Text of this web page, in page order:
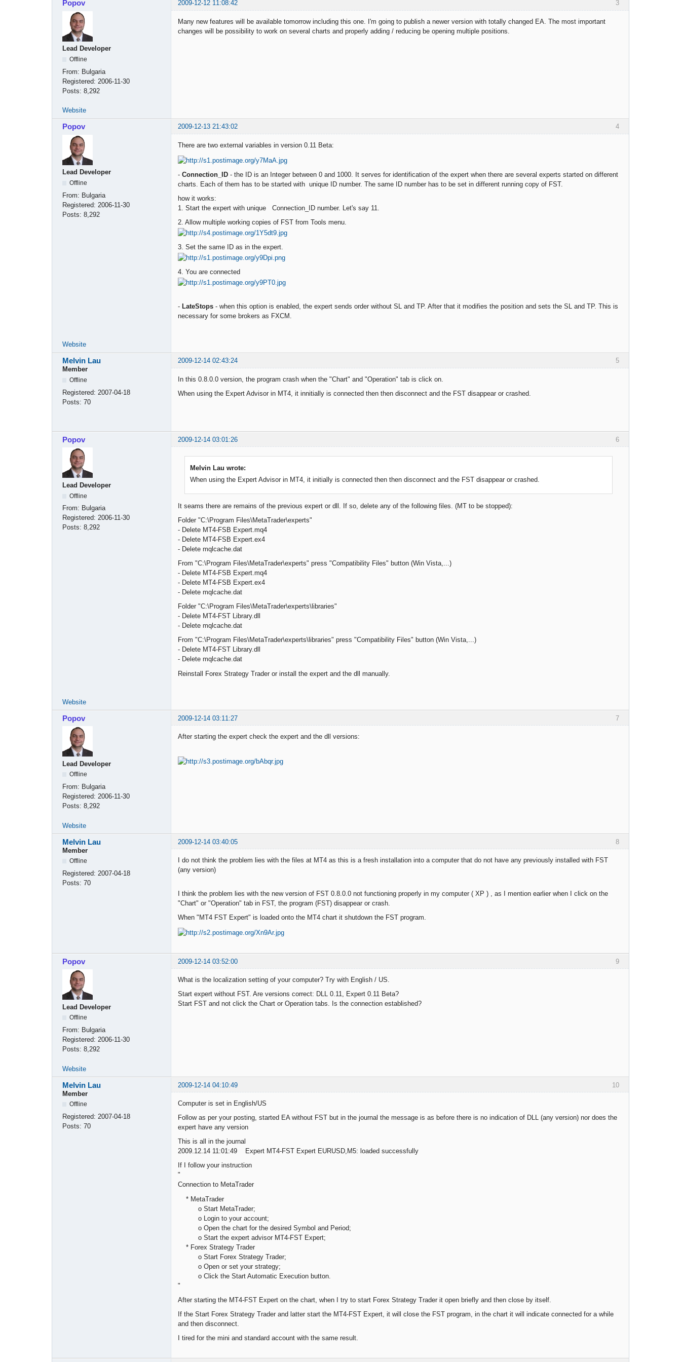
3
Popov 2009-12-12 11:08:42
Lead Developer
Offline
From: Bulgaria
Registered: 2006-11-30
Posts: 8,292
Many new features will be available tomorrow including this one. I'm going to publish a newer version with totally changed EA. The most important
changes will be possibility to work on several charts and properly adding / reducing be opening multiple positions.
Website
4
Popov 2009-12-13 21:43:02
Lead Developer
Offline
From: Bulgaria
Registered: 2006-11-30
Posts: 8,292
There are two external variables in version 0.11 Beta:
- Connection_ID - the ID is an Integer between 0 and 1000. It serves for identification of the expert when there are several experts started on different
charts. Each of them has to be started with unique ID number. The same ID number has to be set in different running copy of FST.
how it works:
1. Start the expert with unique Connection_ID number. Let's say 11.
2. Allow multiple working copies of FST from Tools menu.
3. Set the same ID as in the expert.
4. You are connected
- LateStops - when this option is enabled, the expert sends order without SL and TP. After that it modifies the position and sets the SL and TP. This is
necessary for some brokers as FXCM.
Website
5
Melvin Lau
2009-12-14 02:43:24
Member
Offline
Registered: 2007-04-18
Posts: 70
In this 0.8.0.0 version, the program crash when the "Chart" and "Operation" tab is click on.
When using the Expert Advisor in MT4, it innitially is connected then then disconnect and the FST disappear or crashed.
6
Popov 2009-12-14 03:01:26
Lead Developer
Offline
From: Bulgaria
Registered: 2006-11-30
Posts: 8,292
Melvin Lau wrote:
When using the Expert Advisor in MT4, it initially is connected then then disconnect and the FST disappear or crashed.
It seams there are remains of the previous expert or dll. If so, delete any of the following files. (MT to be stopped):
Folder "C:\Program Files\MetaTrader\experts"
- Delete MT4-FSB Expert.mq4
- Delete MT4-FSB Expert.ex4
- Delete mqlcache.dat
From "C:\Program Files\MetaTrader\experts" press "Compatibility Files" button (Win Vista,...)
- Delete MT4-FSB Expert.mq4
- Delete MT4-FSB Expert.ex4
- Delete mqlcache.dat
Folder "C:\Program Files\MetaTrader\experts\libraries"
- Delete MT4-FST Library.dll
- Delete mqlcache.dat
From "C:\Program Files\MetaTrader\experts\libraries" press "Compatibility Files" button (Win Vista,...)
- Delete MT4-FST Library.dll
- Delete mqlcache.dat
Reinstall Forex Strategy Trader or install the expert and the dll manually.
Website
7
Popov 2009-12-14 03:11:27
Lead Developer
Offline
From: Bulgaria
Registered: 2006-11-30
Posts: 8,292
After starting the expert check the expert and the dll versions:
Website
8
Melvin Lau
2009-12-14 03:40:05
Member
Offline
Registered: 2007-04-18
Posts: 70
I do not think the problem lies with the files at MT4 as this is a fresh installation into a computer that do not have any previously installed with FST
(any version)
I think the problem lies with the new version of FST 0.8.0.0 not functioning properly in my computer ( XP ) , as I mention earlier when I click on the
"Chart" or "Operation" tab in FST, the program (FST) disappear or crash.
When "MT4 FST Expert" is loaded onto the MT4 chart it shutdown the FST program.
9
Popov 2009-12-14 03:52:00
Lead Developer
Offline
From: Bulgaria
Registered: 2006-11-30
Posts: 8,292
What is the localization setting of your computer? Try with English / US.
Start expert without FST. Are versions correct: DLL 0.11, Expert 0.11 Beta?
Start FST and not click the Chart or Operation tabs. Is the connection established?
Website
10
Melvin Lau
2009-12-14 04:10:49
Member
Offline
Registered: 2007-04-18
Posts: 70
Computer is set in English/US
Follow as per your posting, started EA without FST but in the journal the message is as before there is no indication of DLL (any version) nor does the
expert have any version
This is all in the journal
2009.12.14 11:01:49 Expert MT4-FST Expert EURUSD,M5: loaded successfully
If I follow your instruction
"
Connection to MetaTrader
* MetaTrader
o Start MetaTrader;
o Login to your account;
o Open the chart for the desired Symbol and Period;
o Start the expert advisor MT4-FST Expert;
* Forex Strategy Trader
o Start Forex Strategy Trader;
o Open or set your strategy;
o Click the Start Automatic Execution button.
"
After starting the MT4-FST Expert on the chart, when I try to start Forex Strategy Trader it open briefly and then close by itself.
If the Start Forex Strategy Trader and latter start the MT4-FST Expert, it will close the FST program, in the chart it will indicate connected for a while
and then disconnect.
I tired for the mini and standard account with the same result.